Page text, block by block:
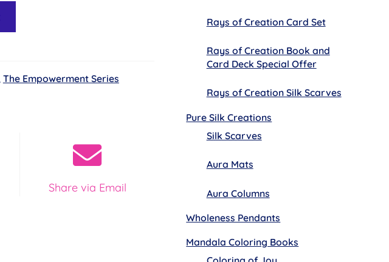
The Empowerment Series
Share via Email
Rays of Creation Card Set
Rays of Creation Book and
Card Deck Special Offer
Rays of Creation Silk Scarves
Pure Silk Creations
Silk Scarves
Aura Mats
Aura Columns
Wholeness Pendants
Mandala Coloring Books